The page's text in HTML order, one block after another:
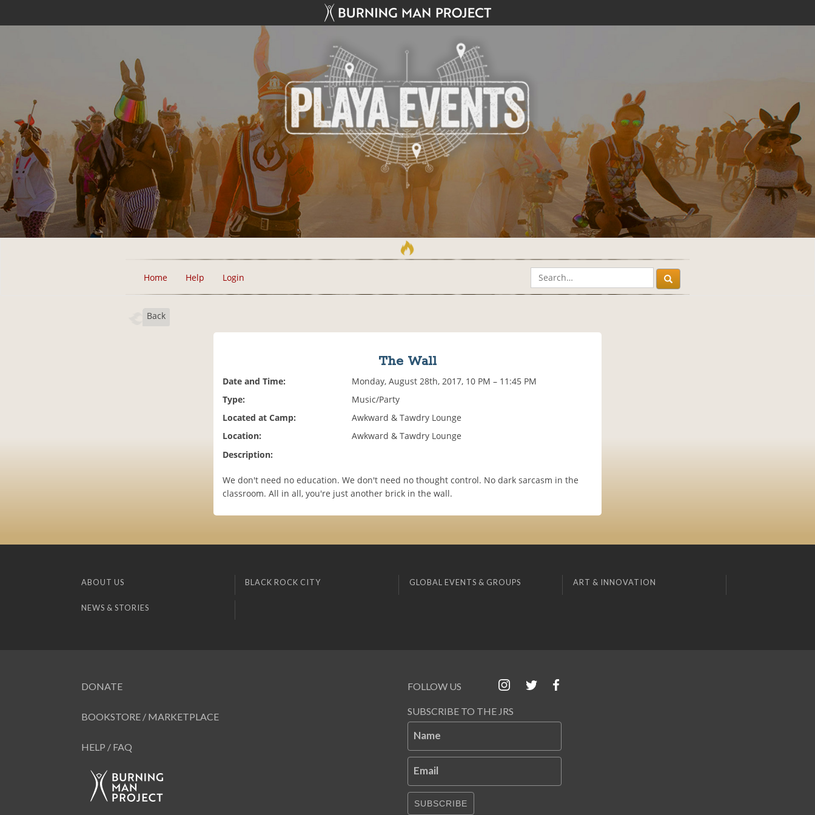
Home Help Login
Back
The Wall
Date and Time:
Monday, August 28th, 2017, 10 PM – 11:45 PM
Type:
Music/Party
Located at Camp:
Awkward & Tawdry Lounge
Location:
Awkward & Tawdry Lounge
Description:
We don't need no education. We don't need no thought control. No dark sarcasm in the
classroom. All in all, you're just another brick in the wall.
ABOUT US BLACK ROCK CITY GLOBAL EVENTS & GROUPS ART & INNOVATION
NEWS & STORIES
DONATE
BOOKSTORE / MARKETPLACE
HELP / FAQ
FOLLOW US
SUBSCRIBE TO THE JRS
Name
Email
SUBSCRIBE